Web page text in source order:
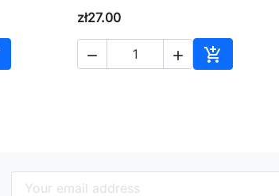
to cart
zł27.00
  
Add to cart